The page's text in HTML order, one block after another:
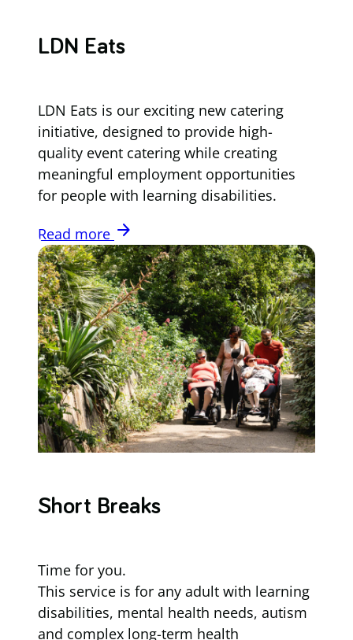
LDN Eats
LDN Eats is our exciting new catering
initiative, designed to provide high-
quality event catering while creating
meaningful employment opportunities
for people with learning disabilities.
Read more arrow_forward
Short Breaks
Time for you.
This service is for any adult with learning
disabilities, mental health needs, autism
and complex long-term health